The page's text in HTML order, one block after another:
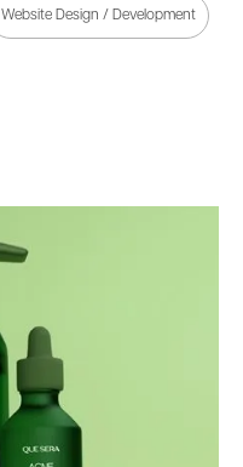
Website Design / Development